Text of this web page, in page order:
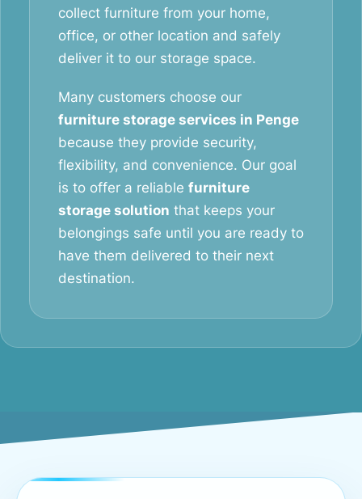
collect furniture from your home,
office, or other location and safely
deliver it to our storage space.
Many customers choose our
furniture storage services in Penge
because they provide security,
flexibility, and convenience. Our goal
is to offer a reliable furniture
storage solution that keeps your
belongings safe until you are ready to
have them delivered to their next
destination.